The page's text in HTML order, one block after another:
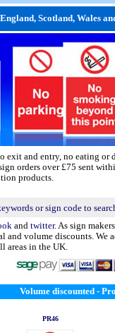
Scotland, Wales
and entry, no eating or
orders over £75 sent
products.
or sign code to
and twitter.As sign
volume discounts. We
areas in the UK.
Volume discounted -
PR46